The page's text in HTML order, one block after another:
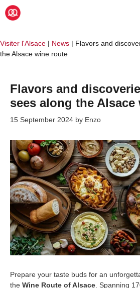
Skip
to
Visiter l'Alsace | News | Flavors and
the Alsace wine route
Flavors and
sees along the
15 September 2024 by Enzo
Prepare your taste buds for an
the Wine Route of Alsace. Spanning